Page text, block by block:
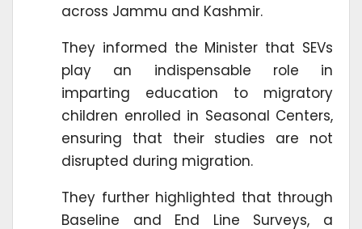
across Jammu and Kashmir.
They informed the Minister that SEVs
play an indispensable role in
imparting education to migratory
children enrolled in Seasonal Centers,
ensuring that their studies are not
disrupted during migration.
They further highlighted that through
Baseline and End Line Surveys, a